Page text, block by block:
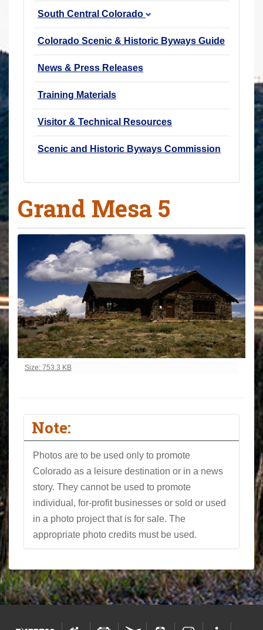
South Central Colorado
Colorado Scenic & Historic Byways Guide
News & Press Releases
Training Materials
Visitor & Technical Resources
Scenic and Historic Byways Commission
Grand Mesa 5
Click to view full-size image…
Size: 753.3 KB
Note:
Photos are to be used only to promote
Colorado as a leisure destination or in a news
story. They cannot be used to promote
individual, for-profit businesses or sold or used
in a photo project that is for sale. The
appropriate photo credits must be used.